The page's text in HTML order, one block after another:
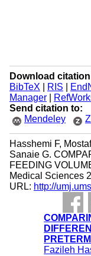
Download
BibTeX
RIS
Manager|
Send citation to:
Mendeley
Hasshemi F,
Sanaie G.
FEEDING
Medical Sciences
URL: http://
Fazileh